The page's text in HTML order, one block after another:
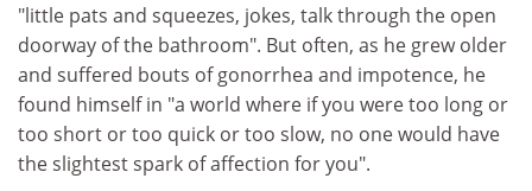
"little pats and squeezes, jokes, talk through the open
doorway of the bathroom". But often, as he grew older
and suffered bouts of gonorrhea and impotence, he
found himself in "a world where if you were too long or
too short or too quick or too slow, no one would have
the slightest spark of affection for you".